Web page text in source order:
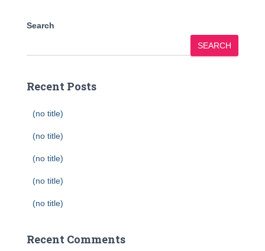
Search
SEARCH
Recent Posts
(no title)
(no title)
(no title)
(no title)
(no title)
Recent Comments